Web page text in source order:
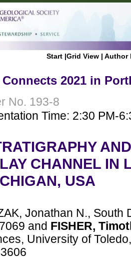
Start |Grid View | Author
Connects 2021 in
No. 193-8
Time: 2:30 PM-
CHANNEL IN
USA
Jonathan N., South
and FISHER,
University of